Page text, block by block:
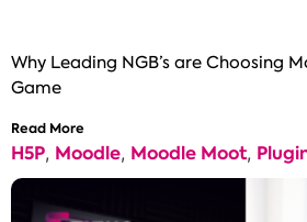
Why Leading NGB’s are Choosing
Game
Read More
H5P, Moodle, Moodle Moot,